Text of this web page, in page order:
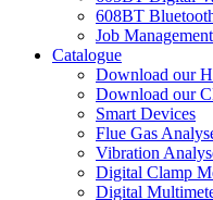
608BT
Job
Catalogue
Download our
Download our
Smart Devices
Flue Gas
Vibration
Digital Clamp
Digital